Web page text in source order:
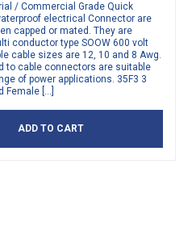
/ Commercial Grade Quick
electrical Connector are
capped or mated. They are
conductor type SOOW 600 volt
cable sizes are 12, 10 and 8 Awg.
to cable connectors are suitable
of power applications. 35F3 3
Female […]
ADD TO CART